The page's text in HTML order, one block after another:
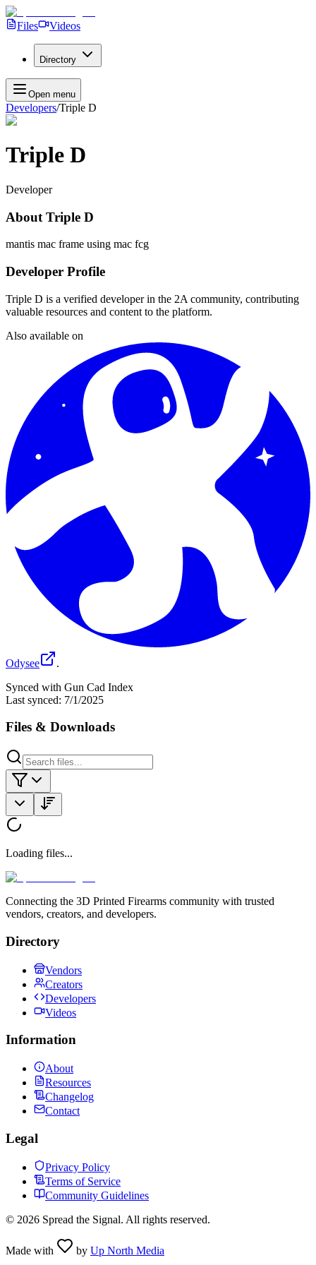
Files Videos
Directory
Open menu
Developers/Triple D
Triple D
Developer
About Triple D
mantis mac frame using mac fcg
Developer Profile
Triple D is a verified developer in the 2A community, contributing
valuable resources and content to the platform.
Also available on
Odysee
.
Synced with Gun Cad Index
Last synced: 7/1/2025
Files & Downloads
Loading files...
Connecting the 3D Printed Firearms community with trusted
vendors, creators, and developers.
Directory
Vendors
Creators
Developers
Videos
Information
About
Resources
Changelog
Contact
Legal
Privacy Policy
Terms of Service
Community Guidelines
© 2026 Spread the Signal. All rights reserved.
Made with by Up North Media